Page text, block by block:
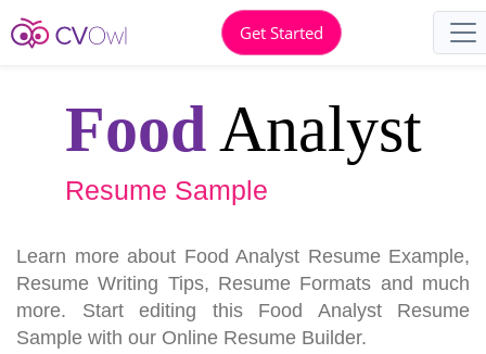
Get Started
FoodAnalyst
Resume Sample
Learn more about Food Analyst Resume Example,
Resume Writing Tips, Resume Formats and much
more. Start editing this Food Analyst Resume
Sample with our Online Resume Builder.